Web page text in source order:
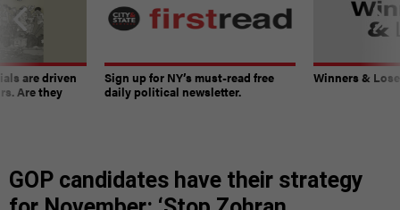
are driven
Are they
Sign up for NY’s must-read free
daily political newsletter.
Winners &
GOP candidates have their strategy